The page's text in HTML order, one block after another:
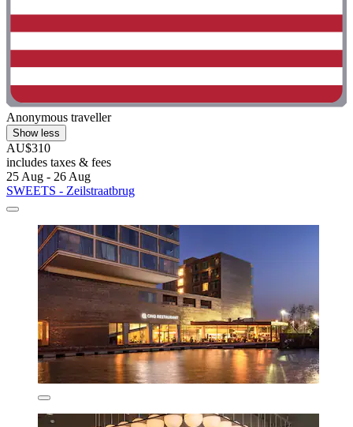
Anonymous traveller
Show less
AU$310
includes taxes & fees
25 Aug - 26 Aug
SWEETS - Zeilstraatbrug